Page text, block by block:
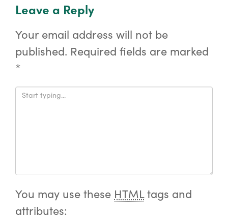
Leave a Reply
Your email address will not be
published. Required fields are marked
*
You may use these HTMLtags and
attributes: